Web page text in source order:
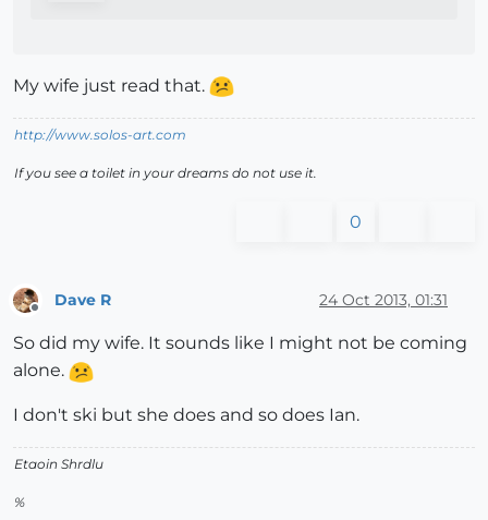
My wife just read that.
http://www.solos-art.com
If you see a toilet in your dreams do not use it.
0
Dave R 24 Oct 2013, 01:31
So did my wife. It sounds like I might not be coming
alone.
I don't ski but she does and so does Ian.
Etaoin Shrdlu
%